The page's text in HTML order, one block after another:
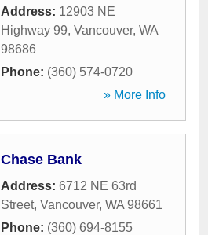
Address: 12903 NE
Highway 99, Vancouver, WA
98686
Phone: (360) 574-0720
» More Info
Chase Bank
Address: 6712 NE 63rd
Street, Vancouver, WA 98661
Phone: (360) 694-8155